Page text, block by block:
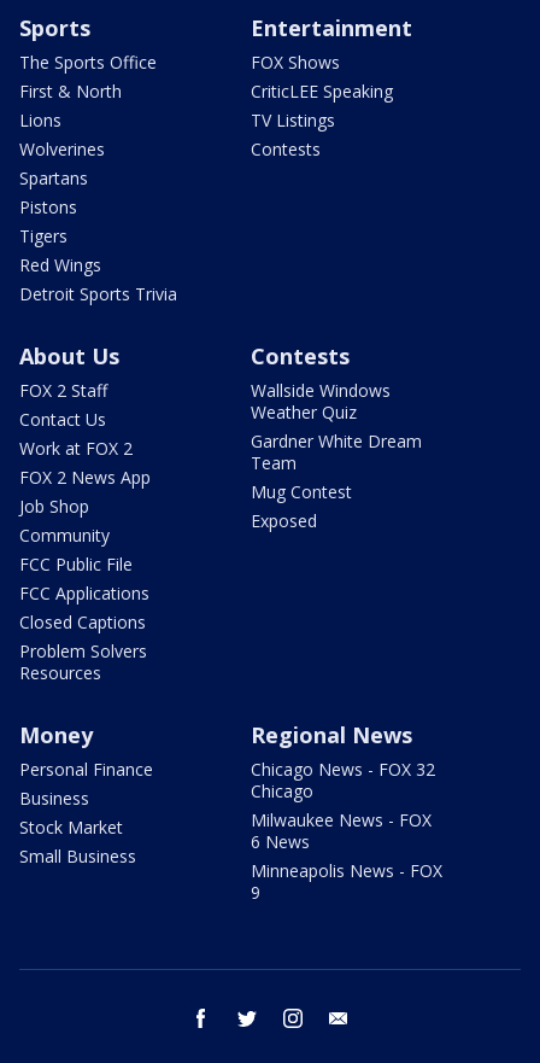
Sports
The Sports Office
First & North
Lions
Wolverines
Spartans
Pistons
Tigers
Red Wings
Detroit Sports Trivia
Entertainment
FOX Shows
CriticLEE Speaking
TV Listings
Contests
About Us
FOX 2 Staff
Contact Us
Work at FOX 2
FOX 2 News App
Job Shop
Community
FCC Public File
FCC Applications
Closed Captions
Problem Solvers
Resources
Contests
Wallside Windows
Weather Quiz
Gardner White Dream
Team
Mug Contest
Exposed
Money
Personal Finance
Business
Stock Market
Small Business
Regional News
Chicago News - FOX 32
Chicago
Milwaukee News - FOX
6 News
Minneapolis News - FOX
9
facebook twitter instagram